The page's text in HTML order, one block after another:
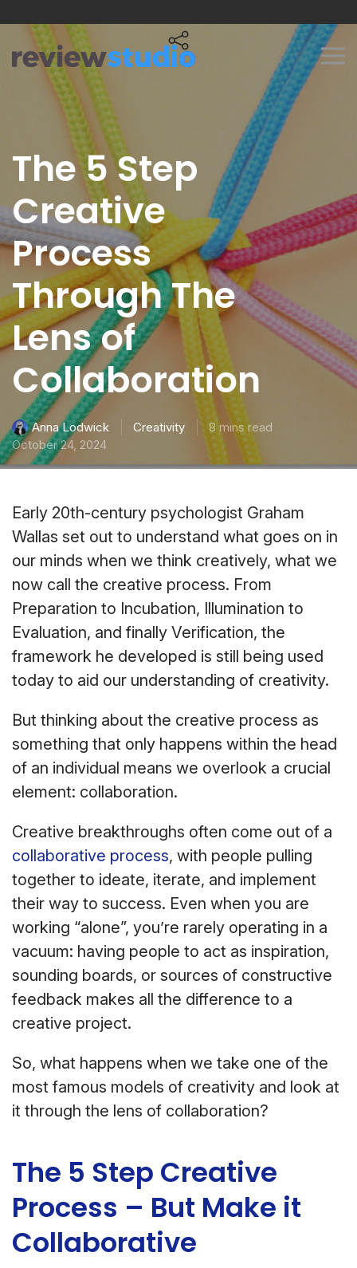
The 5 Step
Creative
Process
Through The
Lens of
Collaboration
Anna Lodwick Creativity
8 mins read
October 24, 2024
Early 20th-century psychologist Graham
Wallas set out to understand what goes on in
our minds when we think creatively, what we
now call the creative process. From
Preparation to Incubation, Illumination to
Evaluation, and finally Verification, the
framework he developed is still being used
today to aid our understanding of creativity.
But thinking about the creative process as
something that only happens within the head
of an individual means we overlook a crucial
element: collaboration.
Creative breakthroughs often come out of a
collaborative process, with people pulling
together to ideate, iterate, and implement
their way to success. Even when you are
working “alone”, you’re rarely operating in a
vacuum: having people to act as inspiration,
sounding boards, or sources of constructive
feedback makes all the difference to a
creative project.
So, what happens when we take one of the
most famous models of creativity and look at
it through the lens of collaboration?
The 5 Step Creative
Process – But Make it
Collaborative